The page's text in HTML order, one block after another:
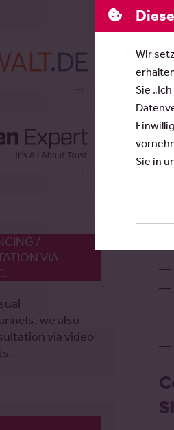
/
VIA
we also
via video
Wir
Sie
Sie in